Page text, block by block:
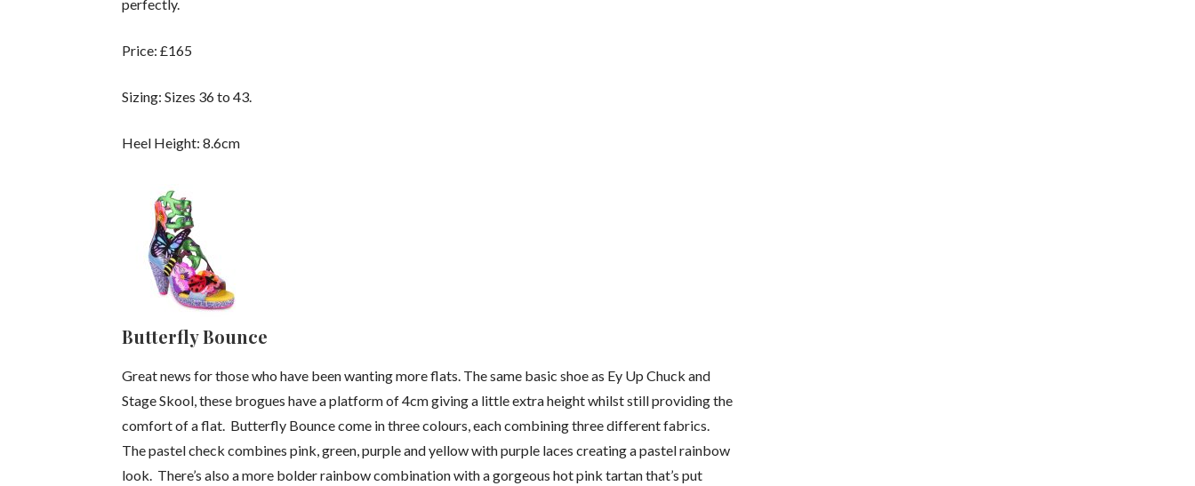
perfectly.
Price: £165
Sizing: Sizes 36 to 43.
Heel Height: 8.6cm
Butterfly Bounce
Great news for those who have been wanting more flats. The same basic shoe as Ey Up Chuck and
Stage Skool, these brogues have a platform of 4cm giving a little extra height whilst still providing the
comfort of a flat. Butterfly Bounce come in three colours, each combining three different fabrics.
The pastel check combines pink, green, purple and yellow with purple laces creating a pastel rainbow
look. There’s also a more bolder rainbow combination with a gorgeous hot pink tartan that’s put